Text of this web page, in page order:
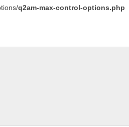
q2am-max-control-options.php